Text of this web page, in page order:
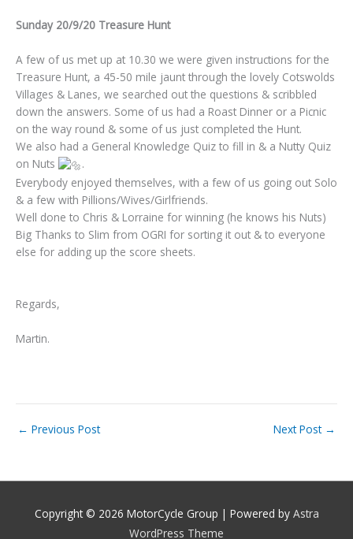
Sunday 20/9/20 Treasure Hunt
A few of us met up at 10.30 we were given instructions for the
Treasure Hunt, a 45-50 mile jaunt through the lovely Cotswolds
Villages & Lanes, we searched out the questions & scribbled
down the answers. Some of us had a Roast Dinner or a Picnic
on the way round & some of us just completed the Hunt.
We also had a General Knowledge Quiz to fill in & a Nutty Quiz
on Nuts
.
Everybody enjoyed themselves, with a few of us going out Solo
& a few with Pillions/Wives/Girlfriends.
Well done to Chris & Lorraine for winning (he knows his Nuts)
Big Thanks to Slim from OGRI for sorting it out & to everyone
else for adding up the score sheets.
Regards,
Martin.
← Previous Post Next Post →
Copyright © 2026 MotorCycle Group | Powered by Astra
WordPress Theme